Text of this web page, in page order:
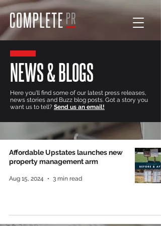
NEWS & BLOGS
Here you'll find some of our latest press releases,
news stories and Buzz blog posts. Got a story you
want us to tell? Send us an email!
Affordable Upstates launches new
property management arm
Aug 15, 2024 3 min read